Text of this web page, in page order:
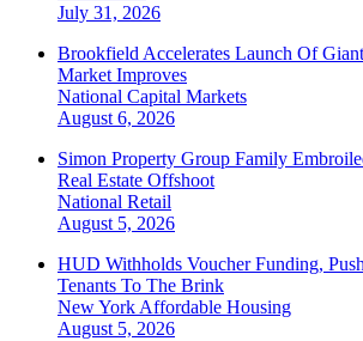
July 31, 2026
Brookfield Accelerates Launch Of
Market Improves
National Capital Markets
August 6, 2026
Simon Property Group Family
Real Estate Offshoot
National Retail
August 5, 2026
HUD Withholds Voucher Funding,
Tenants To The Brink
New York Affordable Housing
August 5, 2026